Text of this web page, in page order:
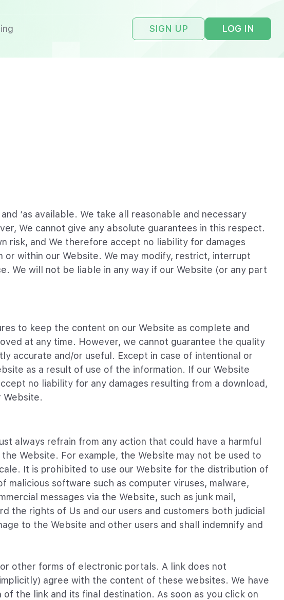
SIGN UP LOG IN
‘as available. We take all reasonable and necessary
We cannot give any absolute guarantees in this respect.
risk, and We therefore accept no liability for damages
within our Website. We may modify, restrict, interrupt
We will not be liable in any way if our Website (or any part
to keep the content on our Website as complete and
at any time. However, we cannot guarantee the quality
accurate and/or useful. Except in case of intentional or
as a result of use of the information. If our Website
no liability for any damages resulting from a download,
Website.
always refrain from any action that could have a harmful
Website. For example, the Website may not be used to
It is prohibited to use our Website for the distribution of
software such as computer viruses, malware,
messages via the Website, such as junk mail,
the rights of Us and our users and customers both judicial
to the Website and other users and shall indemnify and
other forms of electronic portals. A link does not
agree with the content of these websites. We have
the link and its final destination. As soon as you click on